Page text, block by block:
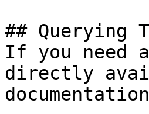
## Querying
If you need
directly